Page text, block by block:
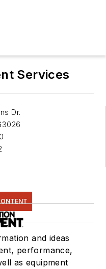
Services
Dr.
and ideas
performance,
as equipment